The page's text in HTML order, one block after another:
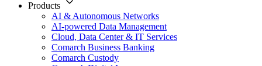
Products
AI & Autonomous Networks
AI-powered Data Management
Cloud, Data Center & IT Services
Comarch Business Banking
Comarch Custody